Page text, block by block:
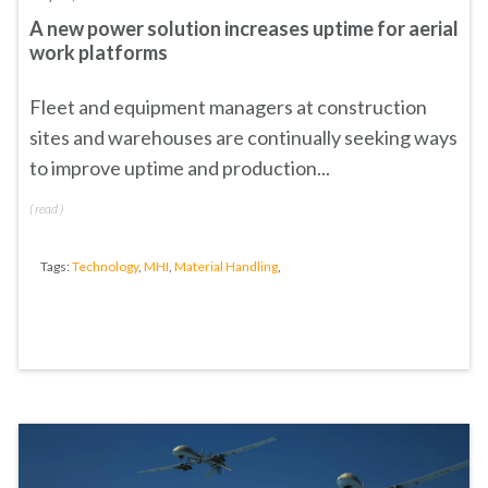
A new power solution increases uptime for aerial
work platforms
Fleet and equipment managers at construction
sites and warehouses are continually seeking ways
to improve uptime and production...
(read )
Tags:Technology, MHI, Material Handling,